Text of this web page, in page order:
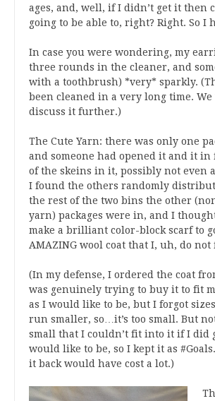
ages, and, well, if I didn’t get it then
going to be able to, right? Right. So I
In case you were wondering, my
three rounds in the cleaner, and
with a toothbrush) *very* sparkly.
been cleaned in a very long time.
discuss it further.)
The Cute Yarn: there was only one
and someone had opened it and it in
of the skeins in it, possibly not even
I found the others randomly
the rest of the two bins the other
yarn) packages were in, and I
make a brilliant color-block scarf to
AMAZING wool coat that I, uh, do
(In my defense, I ordered the coat
was genuinely trying to buy it to fit
as I would like to be, but I forgot
run smaller, so…it’s too small. But
small that I couldn’t fit into it if I did
would like to be, so I kept it as
it back would have cost a lot.)